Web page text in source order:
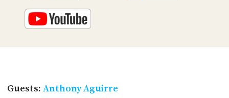
Guests: Anthony Aguirre